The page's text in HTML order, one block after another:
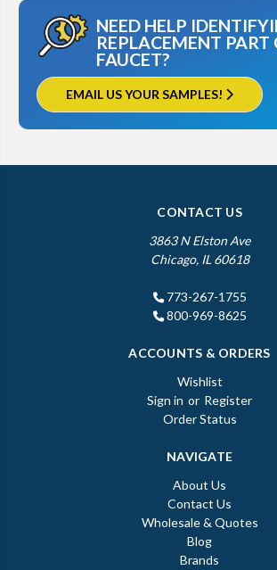
NEED HELP
REPLACEMENT PART
FAUCET?
EMAIL US YOUR SAMPLES!
CONTACT US
3863 N Elston Ave
Chicago, IL 60618
773-267-1755
800-969-8625
ACCOUNTS & ORDERS
Wishlist
Sign in or Register
Order Status
NAVIGATE
About Us
Contact Us
Wholesale & Quotes
Blog
Brands